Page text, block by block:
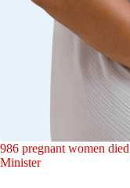
986 pregnant women
Minister